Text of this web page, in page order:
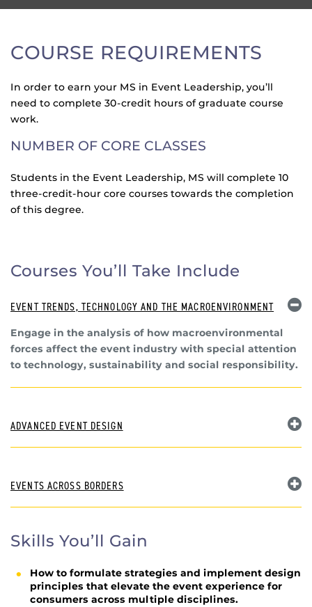
COURSE REQUIREMENTS
In order to earn your MS in Event Leadership, you’ll
need to complete 30-credit hours of graduate course
work.
NUMBER OF CORE CLASSES
Students in the Event Leadership, MS will complete 10
three-credit-hour core courses towards the completion
of this degree.
Courses You’ll Take Include
EVENT TRENDS, TECHNOLOGY AND THE MACROENVIRONMENT
Engage in the analysis of how macroenvironmental
forces affect the event industry with special attention
to technology, sustainability and social responsibility.
ADVANCED EVENT DESIGN
EVENTS ACROSS BORDERS
Skills You’ll Gain
How to formulate strategies and implement design
principles that elevate the event experience for
consumers across multiple disciplines.